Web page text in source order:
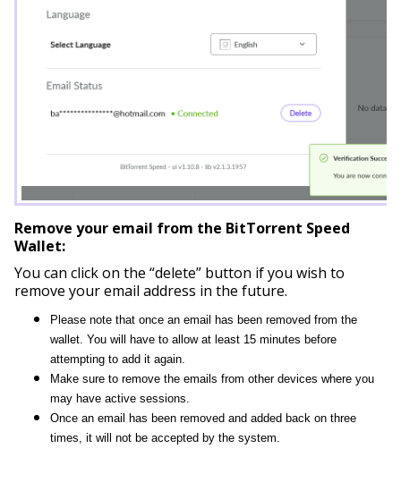
Remove your email from the BitTorrent Speed
Wallet:
You can click on the “delete” button if you wish to
remove your email address in the future.
Please note that once an email has been removed from the
wallet. You will have to allow at least 15 minutes before
attempting to add it again.
Make sure to remove the emails from other devices where you
may have active sessions.
Once an email has been removed and added back on three
times, it will not be accepted by the system.